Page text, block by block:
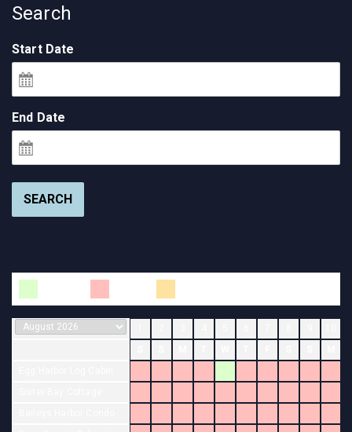
Search
Start Date
End Date
SEARCH